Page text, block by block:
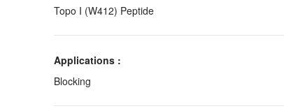
Topo I (W412) Peptide
Applications :
Blocking